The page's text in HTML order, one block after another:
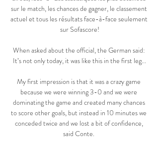
sur le match, les chances de gagner, le classement
actuel et tous les résultats face-à-face seulement
sur Sofascore!
When asked about the official, the German said:
It’s not only today, it was like this in the first leg...
My first impression is that it was a crazy game
because we were winning 3-0 and we were
dominating the game and created many chances
to score other goals, but instead in 10 minutes we
conceded twice and we lost a bit of confidence,
said Conte.